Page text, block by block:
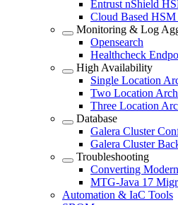
Entrust nShield
Cloud Based HSM
Monitoring & Log
Opensearch
Healthcheck
High Availability
Single Location
Two Location
Three Location
Database
Galera Cluster
Galera Cluster
Troubleshooting
Converting
MTG-Java 17
Automation & IaC Tools